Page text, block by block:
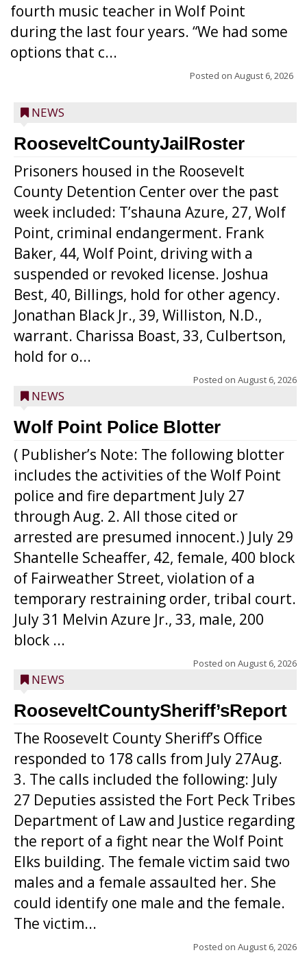
fourth music teacher in Wolf Point
during the last four years. “We had some
options that c...
Posted on August 6, 2026
NEWS
RooseveltCountyJailRoster
Prisoners housed in the Roosevelt
County Detention Center over the past
week included: T’shauna Azure, 27, Wolf
Point, criminal endangerment. Frank
Baker, 44, Wolf Point, driving with a
suspended or revoked license. Joshua
Best, 40, Billings, hold for other agency.
Jonathan Black Jr., 39, Williston, N.D.,
warrant. Charissa Boast, 33, Culbertson,
hold for o...
Posted on August 6, 2026
NEWS
Wolf Point Police Blotter
( Publisher’s Note: The following blotter
includes the activities of the Wolf Point
police and fire department July 27
through Aug. 2. All those cited or
arrested are presumed innocent.) July 29
Shantelle Scheaffer, 42, female, 400 block
of Fairweather Street, violation of a
temporary restraining order, tribal court.
July 31 Melvin Azure Jr., 33, male, 200
block ...
Posted on August 6, 2026
NEWS
RooseveltCountySheriff’sReport
The Roosevelt County Sheriff’s Office
responded to 178 calls from July 27Aug.
3. The calls included the following: July
27 Deputies assisted the Fort Peck Tribes
Department of Law and Justice regarding
the report of a fight near the Wolf Point
Elks building. The female victim said two
males and a female assaulted her. She
could identify one male and the female.
The victim...
Posted on August 6, 2026